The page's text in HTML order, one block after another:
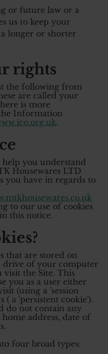
or future law or a
us to keep your
longer or shorter
rights
the following from
are called your
is more
Information
.
you understand
Housewares LTD
you have in regards to
to our use of cookies
this notice.
that are stored on
drive of your computer
visit the Site. This
you as a user either
(using a 'session
( a 'persistent cookie').
do not contain any
address, date of
four broad types: